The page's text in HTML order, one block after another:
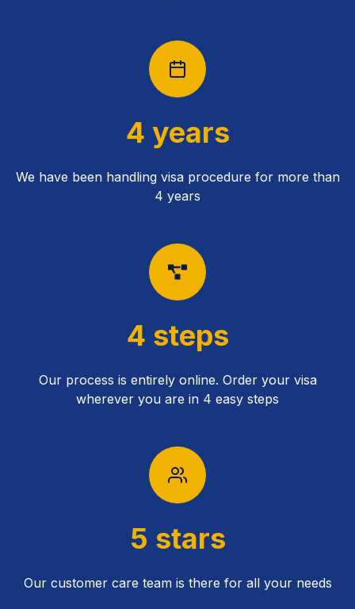
4 years
We have been handling visa procedure for more than
4 years
4 steps
Our process is entirely online. Order your visa
wherever you are in 4 easy steps
5 stars
Our customer care team is there for all your needs